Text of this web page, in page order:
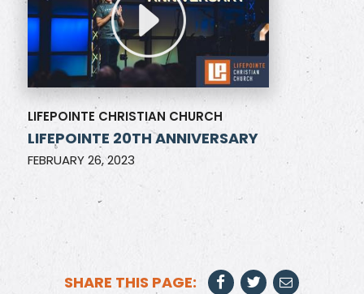
LIFEPOINTE CHRISTIAN CHURCH
LIFEPOINTE 20TH ANNIVERSARY
FEBRUARY 26, 2023
SHARE THIS PAGE: